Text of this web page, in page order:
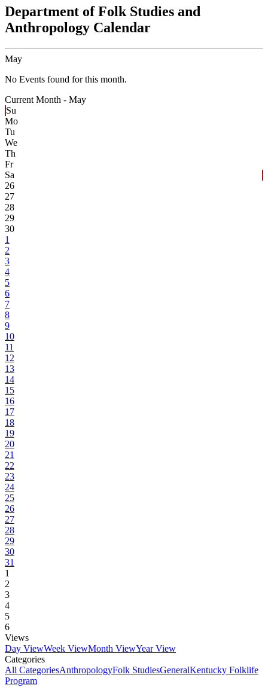
Department of Folk Studies and
Anthropology Calendar
May
No Events found for this month.
Current Month - May
Su
Mo
Tu
We
Th
Fr
Sa
26
27
28
29
30
1
2
3
4
5
6
7
8
9
10
11
12
13
14
15
16
17
18
19
20
21
22
23
24
25
26
27
28
29
30
31
1
2
3
4
5
6
Views
Day ViewWeek ViewMonth ViewYear View
Categories
All CategoriesAnthropologyFolk StudiesGeneralKentucky Folklife
Program